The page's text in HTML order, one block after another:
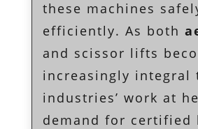
these machines
efficiently. As both
and scissor lifts
increasingly integral
industries’ work at
demand for certified